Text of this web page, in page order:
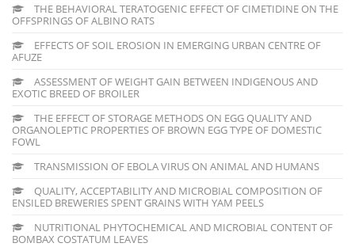
THE BEHAVIORAL TERATOGENIC EFFECT OF CIMETIDINE ON THE
OFFSPRINGS OF ALBINO RATS
EFFECTS OF SOIL EROSION IN EMERGING URBAN CENTRE OF
AFUZE
ASSESSMENT OF WEIGHT GAIN BETWEEN INDIGENOUS AND
EXOTIC BREED OF BROILER
THE EFFECT OF STORAGE METHODS ON EGG QUALITY AND
ORGANOLEPTIC PROPERTIES OF BROWN EGG TYPE OF DOMESTIC
FOWL
TRANSMISSION OF EBOLA VIRUS ON ANIMAL AND HUMANS
QUALITY, ACCEPTABILITY AND MICROBIAL COMPOSITION OF
ENSILED BREWERIES SPENT GRAINS WITH YAM PEELS
NUTRITIONAL PHYTOCHEMICAL AND MICROBIAL CONTENT OF
BOMBAX COSTATUM LEAVES